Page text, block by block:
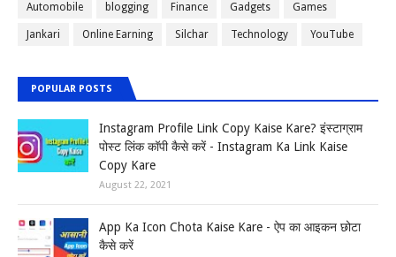
Automobile blogging Finance Gadgets Games
Jankari Online Earning Silchar Technology YouTube
POPULAR POSTS
Instagram Profile Link Copy Kaise Kare? इंस्टाग्राम
पोस्ट लिंक कॉपी कैसे करें - Instagram Ka Link Kaise
Copy Kare
August 22, 2021
App Ka Icon Chota Kaise Kare - ऐप का आइकन छोटा
कैसे करें